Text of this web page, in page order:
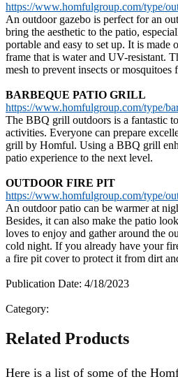
https://www.homfulgroup.com/type/
An outdoor gazebo is perfect for an
bring the aesthetic to the patio,
portable and easy to set up. It is made
frame that is water and UV-resistant.
mesh to prevent insects or
BARBEQUE PATIO GRILL
https://www.homfulgroup.com/type/
The BBQ grill outdoors is a fantastic
activities. Everyone can prepare
grill by Homful. Using a BBQ grill
patio experience to the next level.
OUTDOOR FIRE PIT
https://www.homfulgroup.com/type/
An outdoor patio can be warmer at
Besides, it can also make the patio
loves to enjoy and gather around the
cold night. If you already have your
a fire pit cover to protect it from dirt
Publication Date: 4/18/2023
Category:
Related Products
Here is a list of some of the